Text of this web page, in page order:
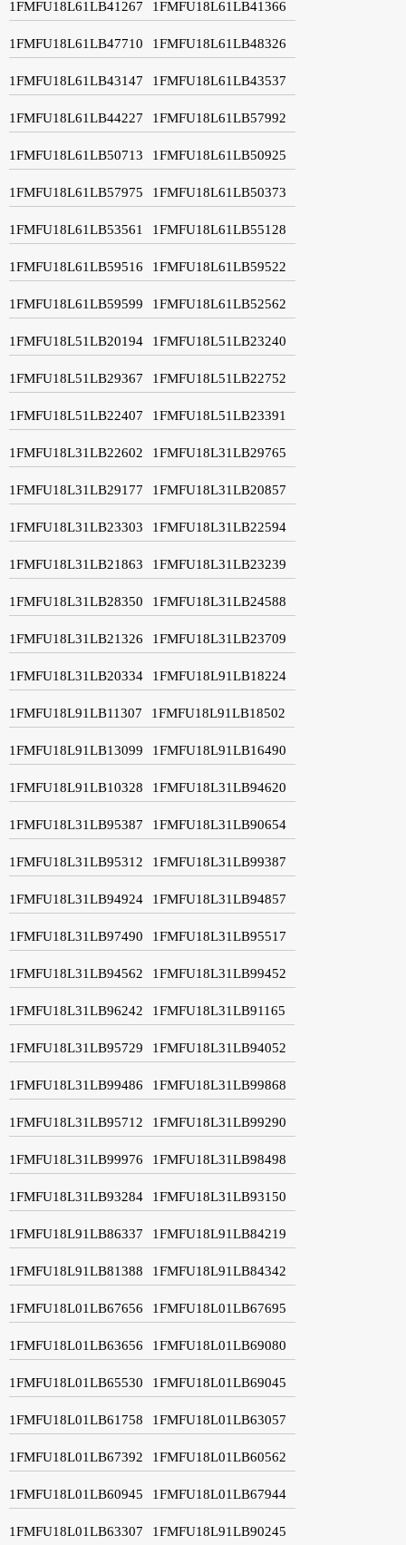
1FMFU18L61LB41267 1FMFU18L61LB41366
1FMFU18L61LB47710 1FMFU18L61LB48326
1FMFU18L61LB43147 1FMFU18L61LB43537
1FMFU18L61LB44227 1FMFU18L61LB57992
1FMFU18L61LB50713 1FMFU18L61LB50925
1FMFU18L61LB57975 1FMFU18L61LB50373
1FMFU18L61LB53561 1FMFU18L61LB55128
1FMFU18L61LB59516 1FMFU18L61LB59522
1FMFU18L61LB59599 1FMFU18L61LB52562
1FMFU18L51LB20194 1FMFU18L51LB23240
1FMFU18L51LB29367 1FMFU18L51LB22752
1FMFU18L51LB22407 1FMFU18L51LB23391
1FMFU18L31LB22602 1FMFU18L31LB29765
1FMFU18L31LB29177 1FMFU18L31LB20857
1FMFU18L31LB23303 1FMFU18L31LB22594
1FMFU18L31LB21863 1FMFU18L31LB23239
1FMFU18L31LB28350 1FMFU18L31LB24588
1FMFU18L31LB21326 1FMFU18L31LB23709
1FMFU18L31LB20334 1FMFU18L91LB18224
1FMFU18L91LB11307 1FMFU18L91LB18502
1FMFU18L91LB13099 1FMFU18L91LB16490
1FMFU18L91LB10328 1FMFU18L31LB94620
1FMFU18L31LB95387 1FMFU18L31LB90654
1FMFU18L31LB95312 1FMFU18L31LB99387
1FMFU18L31LB94924 1FMFU18L31LB94857
1FMFU18L31LB97490 1FMFU18L31LB95517
1FMFU18L31LB94562 1FMFU18L31LB99452
1FMFU18L31LB96242 1FMFU18L31LB91165
1FMFU18L31LB95729 1FMFU18L31LB94052
1FMFU18L31LB99486 1FMFU18L31LB99868
1FMFU18L31LB95712 1FMFU18L31LB99290
1FMFU18L31LB99976 1FMFU18L31LB98498
1FMFU18L31LB93284 1FMFU18L31LB93150
1FMFU18L91LB86337 1FMFU18L91LB84219
1FMFU18L91LB81388 1FMFU18L91LB84342
1FMFU18L01LB67656 1FMFU18L01LB67695
1FMFU18L01LB63656 1FMFU18L01LB69080
1FMFU18L01LB65530 1FMFU18L01LB69045
1FMFU18L01LB61758 1FMFU18L01LB63057
1FMFU18L01LB67392 1FMFU18L01LB60562
1FMFU18L01LB60945 1FMFU18L01LB67944
1FMFU18L01LB63307 1FMFU18L91LB90245